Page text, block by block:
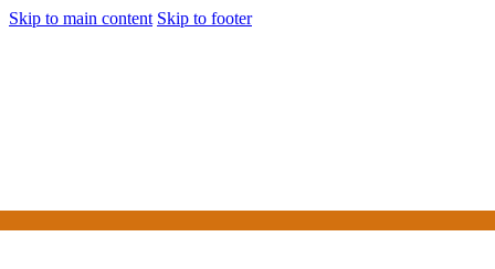
Skip to main content Skip to footer